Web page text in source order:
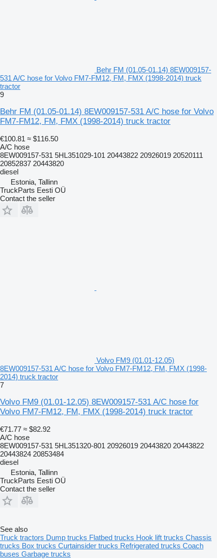
Behr FM (01.05-01.14) 8EW009157-
531 A/C hose for Volvo FM7-FM12, FM, FMX (1998-2014) truck
tractor
9
Behr FM (01.05-01.14) 8EW009157-531 A/C hose for Volvo
FM7-FM12, FM, FMX (1998-2014) truck tractor
€100.81 ≈ $116.50
A/C hose
8EW009157-531 5HL351029-101 20443822 20926019 20520111
20852837 20443820
diesel
Estonia, Tallinn
TruckParts Eesti OÜ
Contact the seller
Volvo FM9 (01.01-12.05)
8EW009157-531 A/C hose for Volvo FM7-FM12, FM, FMX (1998-
2014) truck tractor
7
Volvo FM9 (01.01-12.05) 8EW009157-531 A/C hose for
Volvo FM7-FM12, FM, FMX (1998-2014) truck tractor
€71.77 ≈ $82.92
A/C hose
8EW009157-531 5HL351320-801 20926019 20443820 20443822
20443824 20853484
diesel
Estonia, Tallinn
TruckParts Eesti OÜ
Contact the seller
See also
Truck tractors Dump trucks Flatbed trucks Hook lift trucks Chassis
trucks Box trucks Curtainsider trucks Refrigerated trucks Coach
buses Garbage trucks